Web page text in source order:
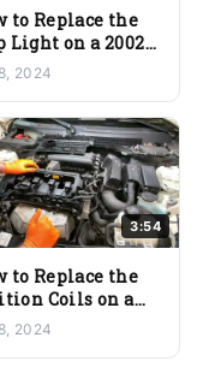
to Replace the
Light on a 2002+
Cooper
2024
3:54
to Replace the
Coils on a
Mini Cooper
R57)
2024